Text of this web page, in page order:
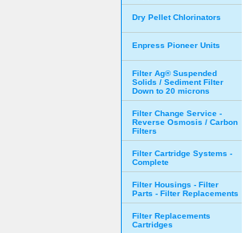
Dry Pellet Chlorinators
Enpress Pioneer Units
Filter Ag® Suspended
Solids / Sediment Filter
Down to 20 microns
Filter Change Service -
Reverse Osmosis / Carbon
Filters
Filter Cartridge Systems -
Complete
Filter Housings - Filter
Parts - Filter Replacements
Filter Replacements
Cartridges